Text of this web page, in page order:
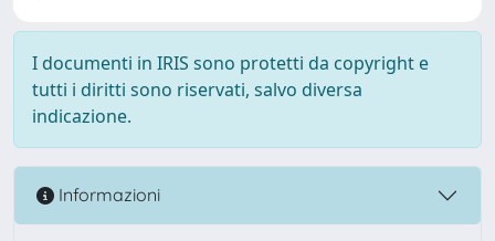
I documenti in IRIS sono protetti da copyright e
tutti i diritti sono riservati, salvo diversa
indicazione.
Informazioni